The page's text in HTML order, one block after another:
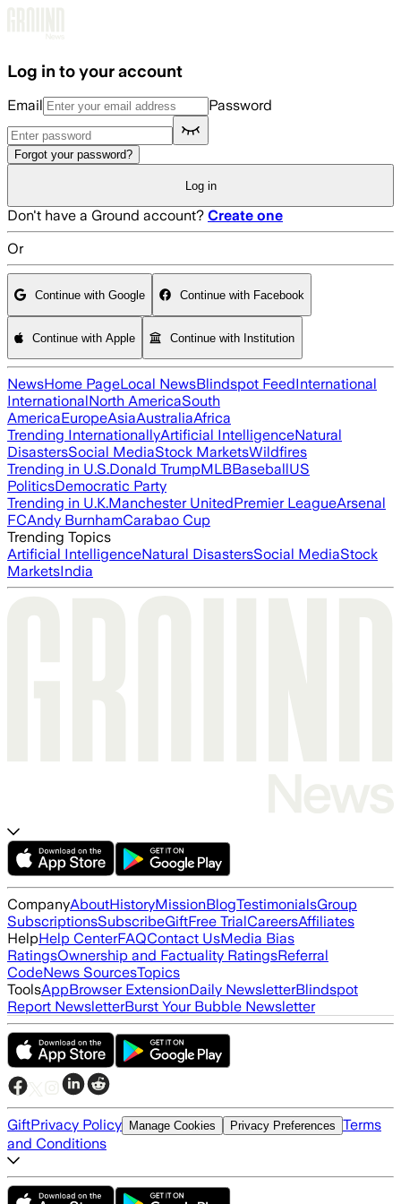
Log in to your account
Email Password
Forgot your password?
Log in
Don't have a Ground account? Create one
Or
Continue with Google Continue with Facebook
Continue with Apple Continue with Institution
NewsHome PageLocal NewsBlindspot FeedInternational
InternationalNorth AmericaSouth
AmericaEuropeAsiaAustraliaAfrica
Trending InternationallyArtificial IntelligenceNatural
DisastersSocial MediaStock MarketsWildfires
Trending in U.S.Donald TrumpMLBBaseballUS
PoliticsDemocratic Party
Trending in U.K.Manchester UnitedPremier LeagueArsenal
FCAndy BurnhamCarabao Cup
Trending Topics
Artificial IntelligenceNatural DisastersSocial MediaStock
MarketsIndia
CompanyAboutHistoryMissionBlogTestimonialsGroup
SubscriptionsSubscribeGiftFree TrialCareersAffiliates
HelpHelp CenterFAQContact UsMedia Bias
RatingsOwnership and Factuality RatingsReferral
CodeNews SourcesTopics
ToolsAppBrowser ExtensionDaily NewsletterBlindspot
Report NewsletterBurst Your Bubble Newsletter
GiftPrivacy Policy Manage Cookies Privacy Preferences Terms
and Conditions